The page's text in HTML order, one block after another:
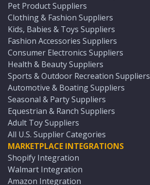
Pet Product Suppliers
Clothing & Fashion Suppliers
Kids, Babies & Toys Suppliers
Fashion Accessories Suppliers
Consumer Electronics Suppliers
Health & Beauty Suppliers
Sports & Outdoor Recreation Suppliers
Automotive & Boating Suppliers
Seasonal & Party Suppliers
Equestrian & Ranch Suppliers
Adult Toy Suppliers
All U.S. Supplier Categories
MARKETPLACE INTEGRATIONS
Shopify Integration
Walmart Integration
Amazon Integration